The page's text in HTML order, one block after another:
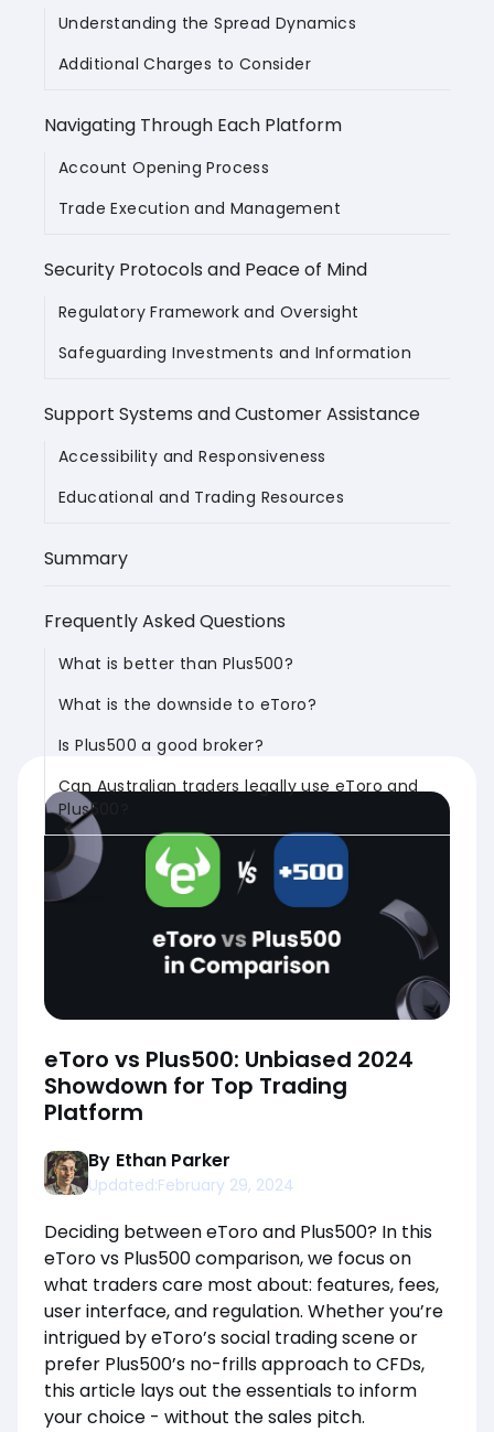
Understanding the Spread Dynamics
Additional Charges to Consider
Navigating Through Each Platform
Account Opening Process
Trade Execution and Management
Security Protocols and Peace of Mind
Regulatory Framework and Oversight
Safeguarding Investments and Information
Support Systems and Customer Assistance
Accessibility and Responsiveness
Educational and Trading Resources
Summary
Frequently Asked Questions
What is better than Plus500?
What is the downside to eToro?
Is Plus500 a good broker?
Can Australian traders legally use eToro and
Plus500?
eToro vs Plus500: Unbiased 2024
Showdown for Top Trading
Platform
By Ethan Parker
Updated:February 29, 2024
Deciding between eToro and Plus500? In this
eToro vs Plus500 comparison, we focus on
what traders care most about: features, fees,
user interface, and regulation. Whether you’re
intrigued by eToro’s social trading scene or
prefer Plus500’s no-frills approach to CFDs,
this article lays out the essentials to inform
your choice - without the sales pitch.